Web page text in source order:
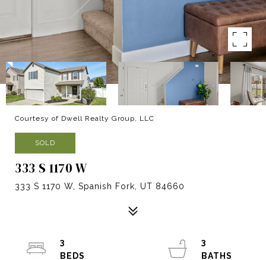
Courtesy of Dwell Realty Group, LLC
SOLD
333 S 1170 W
333 S 1170 W, Spanish Fork, UT 84660
3
3